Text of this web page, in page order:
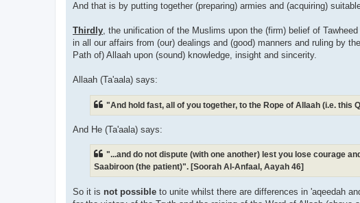
And that is by putting together (preparing) armies and (acquiring)
Thirdly, the unification of the Muslims upon the (firm) belief of
in all our affairs from (our) dealings and (good) manners and ruling by
Path of) Allaah upon (sound) knowledge, insight and sincerity.
Allaah (Ta'aala) says:
"And hold fast, all of you together, to the Rope of Allaah (i.e.
And He (Ta'aala) says:
"...and do not dispute (with one another) lest you lose courage
Saabiroon (the patient)". [Soorah Al-Anfaal, Aayah 46]
So it is not possible to unite whilst there are differences in 'aqeedah